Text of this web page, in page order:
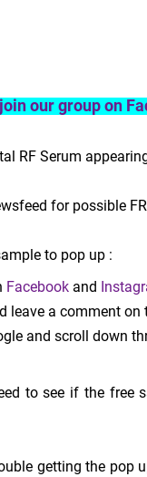
our group on
RF Serum
for possible
to pop up :
Facebookand
leave a comment
and scroll down
to see if the free
getting the pop